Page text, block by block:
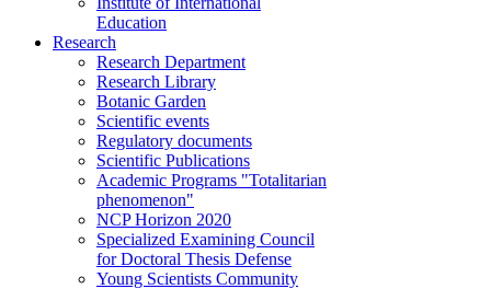
Education
Research
Research Department
Research Library
Botanic Garden
Scientific events
Regulatory documents
Scientific Publications
Academic Programs "Totalitarian
phenomenon"
NCP Horizon 2020
Specialized Examining Council
for Doctoral Thesis Defense
Young Scientists Community